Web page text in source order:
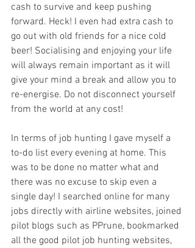
cash to survive and keep pushing
forward. Heck! I even had extra cash to
go out with old friends for a nice cold
beer! Socialising and enjoying your life
will always remain important as it will
give your mind a break and allow you to
re-energise. Do not disconnect yourself
from the world at any cost!
In terms of job hunting I gave myself a
to-do list every evening at home. This
was to be done no matter what and
there was no excuse to skip even a
single day! I searched online for many
jobs directly with airline websites, joined
pilot blogs such as PPrune, bookmarked
all the good pilot job hunting websites,